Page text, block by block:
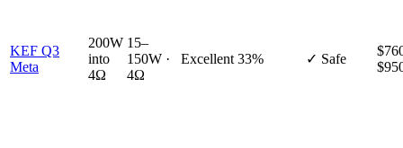
KEF Q3
Meta
200W
into
4Ω
15–
150W ·
4Ω
Excellent 33% ✓ Safe